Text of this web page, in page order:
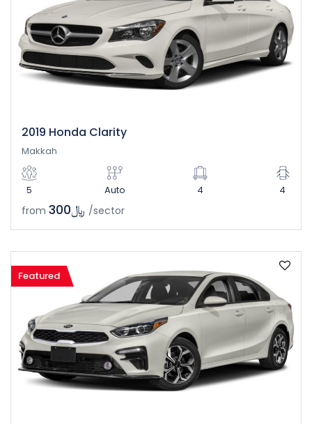
2019 Honda Clarity
Makkah
5 Auto 4 4
from /sector
Featured